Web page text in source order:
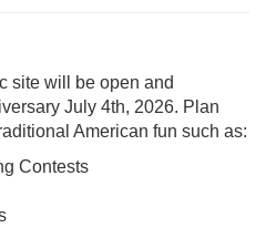
site will be open and
July 4th, 2026. Plan
American fun such as:
Contests